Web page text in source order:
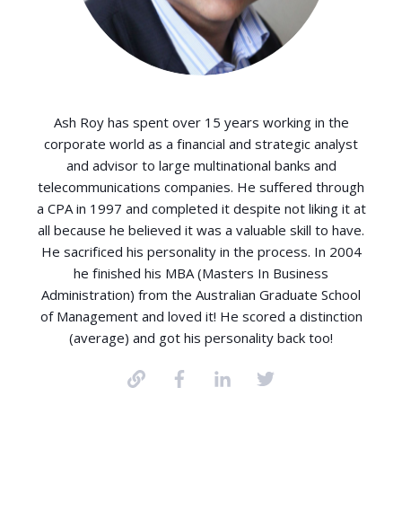
Ash Roy has spent over 15 years working in the
corporate world as a financial and strategic analyst
and advisor to large multinational banks and
telecommunications companies. He suffered through
a CPA in 1997 and completed it despite not liking it at
all because he believed it was a valuable skill to have.
He sacrificed his personality in the process. In 2004
he finished his MBA (Masters In Business
Administration) from the Australian Graduate School
of Management and loved it! He scored a distinction
(average) and got his personality back too!